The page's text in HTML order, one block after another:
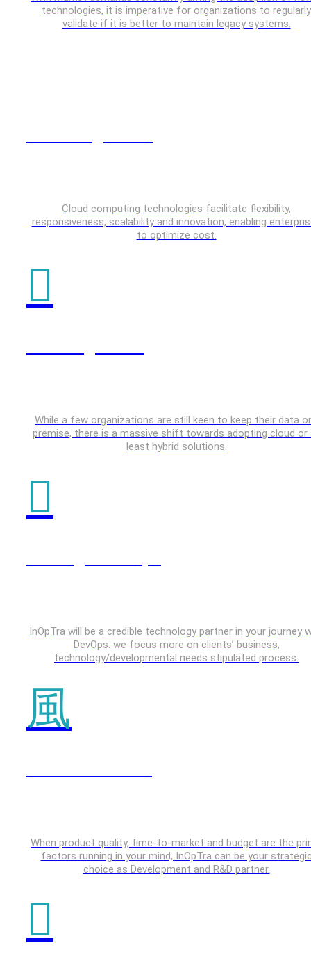
technologies, it is imperative for organizations to regularly
validate if it is better to maintain legacy systems.
Cloud computing technologies facilitate flexibility,
responsiveness, scalability and innovation, enabling
to optimize cost.
While a few organizations are still keen to keep their data
premise, there is a massive shift towards adopting cloud or
least hybrid solutions.
InOpTra will be a credible technology partner in your journey
DevOps. we focus more on clients’ business,
technology/developmental needs stipulated process.
When product quality, time-to-market and budget are the
factors running in your mind, InOpTra can be your
choice as Development and R&D partner.